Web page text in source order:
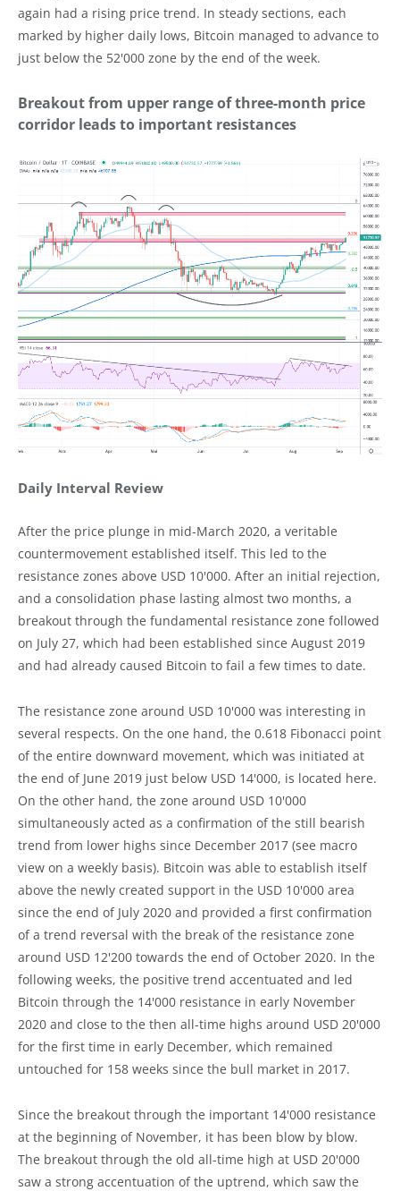
again had a rising price trend. In steady sections, each
marked by higher daily lows, Bitcoin managed to advance to
just below the 52'000 zone by the end of the week.
Breakout from upper range of three-month price
corridor leads to important resistances
Daily Interval Review
After the price plunge in mid-March 2020, a veritable
countermovement established itself. This led to the
resistance zones above USD 10'000. After an initial rejection,
and a consolidation phase lasting almost two months, a
breakout through the fundamental resistance zone followed
on July 27, which had been established since August 2019
and had already caused Bitcoin to fail a few times to date.
The resistance zone around USD 10'000 was interesting in
several respects. On the one hand, the 0.618 Fibonacci point
of the entire downward movement, which was initiated at
the end of June 2019 just below USD 14'000, is located here.
On the other hand, the zone around USD 10'000
simultaneously acted as a confirmation of the still bearish
trend from lower highs since December 2017 (see macro
view on a weekly basis). Bitcoin was able to establish itself
above the newly created support in the USD 10'000 area
since the end of July 2020 and provided a first confirmation
of a trend reversal with the break of the resistance zone
around USD 12'200 towards the end of October 2020. In the
following weeks, the positive trend accentuated and led
Bitcoin through the 14'000 resistance in early November
2020 and close to the then all-time highs around USD 20'000
for the first time in early December, which remained
untouched for 158 weeks since the bull market in 2017.
Since the breakout through the important 14'000 resistance
at the beginning of November, it has been blow by blow.
The breakout through the old all-time high at USD 20'000
saw a strong accentuation of the uptrend, which saw the